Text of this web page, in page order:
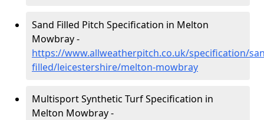
Sand Filled Pitch Specification in Melton
Mowbray -
https://www.allweatherpitch.co.uk/specification/
filled/leicestershire/melton-mowbray
Multisport Synthetic Turf Specification in
Melton Mowbray -